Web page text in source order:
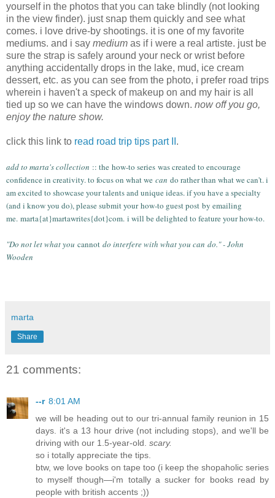
yourself in the photos that you can take blindly (not looking
in the view finder). just snap them quickly and see what
comes. i love drive-by shootings. it is one of my favorite
mediums. and i say medium as if i were a real artiste. just be
sure the strap is safely around your neck or wrist before
anything accidentally drops in the lake, mud, ice cream
dessert, etc. as you can see from the photo, i prefer road trips
wherein i haven't a speck of makeup on and my hair is all
tied up so we can have the windows down. now off you go,
enjoy the nature show.
click this link to read road trip tips part II .
add to marta's collection :: the how-to series was created to encourage
confidence in creativity. to focus on what we can do rather than what we can't. i
am excited to showcase your talents and unique ideas. if you have a specialty
(and i know you do), please submit yourhow-to guest post by emailing
me. marta{at}martawrites{dot}com. i will be delighted to feature your how-to.
"Do not let what you cannot do interfere with what you can do." - John
Wooden
marta
Share
21 comments:
--r 8:01 AM
we will be heading out to our tri-annual family reunion in 15
days. it's a 13 hour drive (not including stops), and we'll be
driving with our 1.5-year-old. scary.
so i totally appreciate the tips.
btw, we love books on tape too (i keep the shopaholic series
to myself though—i'm totally a sucker for books read by
people with british accents ;))